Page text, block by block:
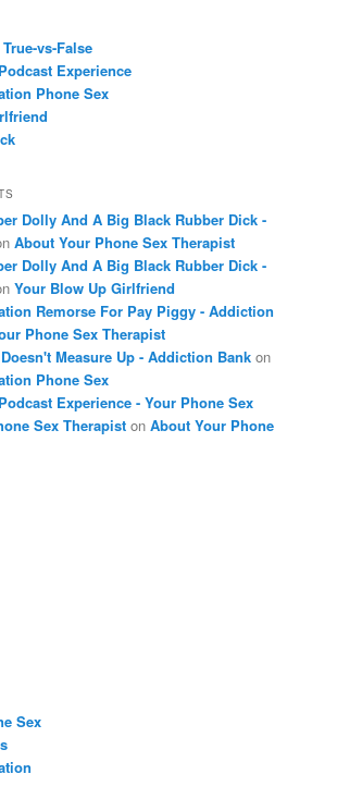
vs-False
Experience
Phone Sex
Dolly And A Big Black Rubber Dick -
About Your Phone Sex Therapist
Dolly And A Big Black Rubber Dick -
Your Blow Up Girlfriend
Remorse For Pay Piggy - Addiction
Phone Sex Therapist
Measure Up - Addiction Bank on
Phone Sex
Experience - Your Phone Sex
Sex Therapist onAbout Your Phone
Sex